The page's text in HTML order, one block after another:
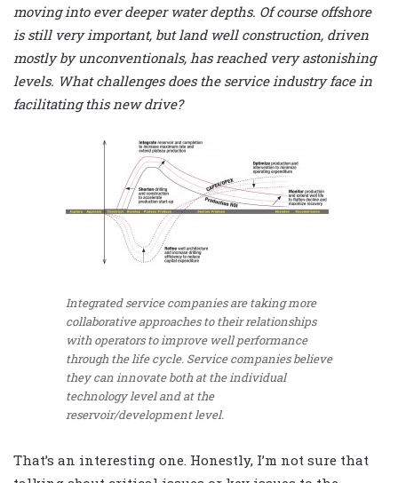
moving into ever deeper water depths. Of course offshore
is still very important, but land well construction, driven
mostly by unconventionals, has reached very astonishing
levels. What challenges does the service industry face in
facilitating this new drive?
Integrated service companies are taking more
collaborative approaches to their relationships
with operators to improve well performance
through the life cycle. Service companies believe
they can innovate both at the individual
technology level and at the
reservoir/development level.
That’s an interesting one. Honestly, I’m not sure that